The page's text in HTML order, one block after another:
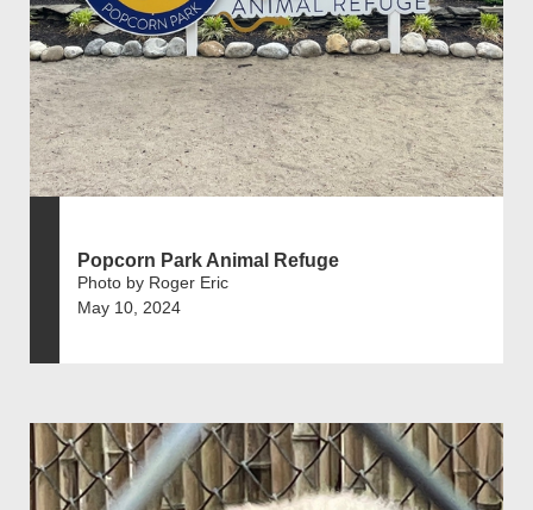
Popcorn Park Animal Refuge
Photo by Roger Eric
May 10, 2024